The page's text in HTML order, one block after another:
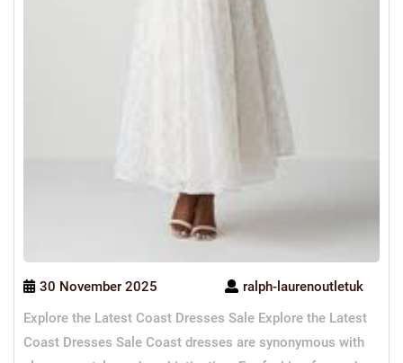
30 November 2025
ralph-laurenoutletuk
Explore the Latest Coast Dresses Sale Explore the Latest
Coast Dresses Sale Coast dresses are synonymous with